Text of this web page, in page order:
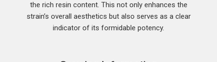
the rich resin content. This not only enhances the
strain’s overall aesthetics but also serves as a clear
indicator of its formidable potency.